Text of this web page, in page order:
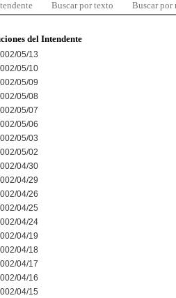
Buscar por texto Buscar por
del Intendente
05/13
05/10
05/09
05/08
05/07
05/06
05/03
05/02
04/30
04/29
04/26
04/25
04/24
04/19
04/18
04/17
04/16
04/15